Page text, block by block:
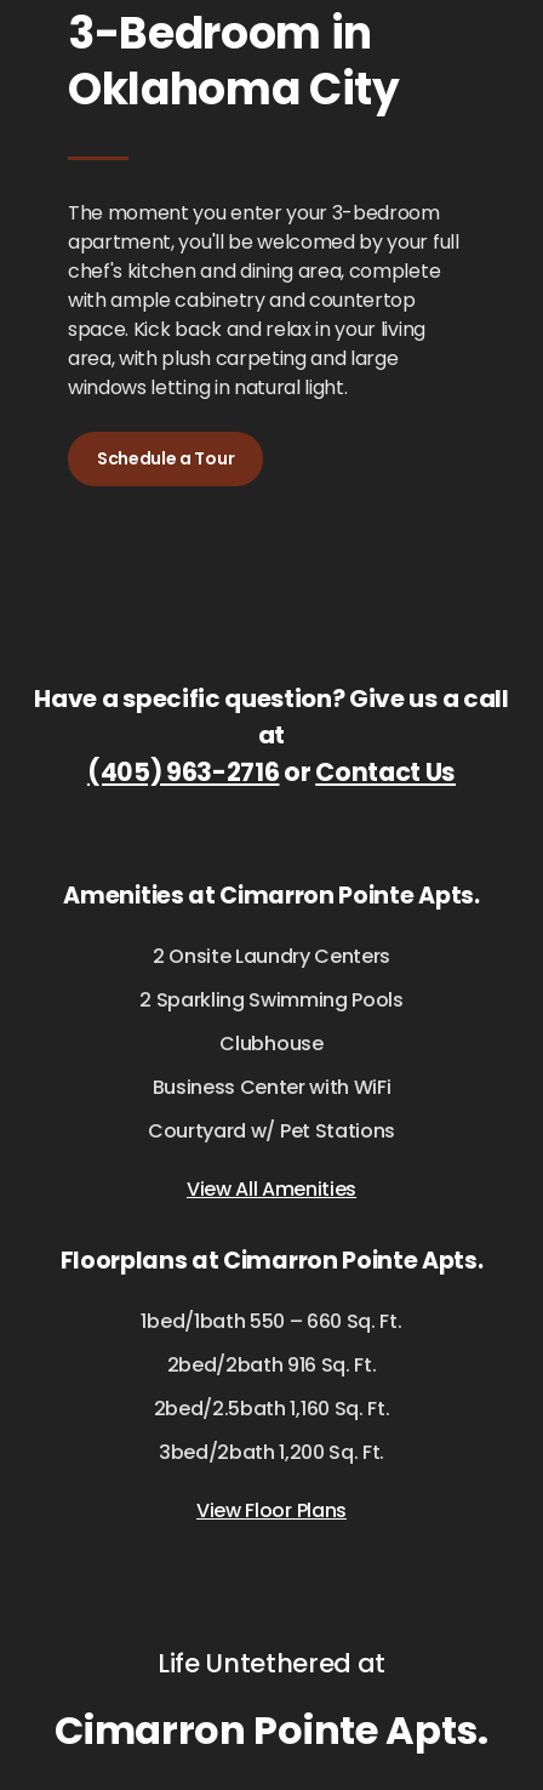
3-Bedroom in
Oklahoma City
The moment you enter your 3-bedroom
apartment, you'll be welcomed by your full
chef's kitchen and dining area, complete
with ample cabinetry and countertop
space. Kick back and relax in your living
area, with plush carpeting and large
windows letting in natural light.
Schedule a Tour
Have a specific question? Give us a call
at
(405) 963-2716orContact Us
Amenities at Cimarron Pointe Apts.
2 Onsite Laundry Centers
2 Sparkling Swimming Pools
Clubhouse
Business Center with WiFi
Courtyard w/ Pet Stations
View All Amenities
Floorplans at Cimarron Pointe Apts.
1bed/1bath 550 – 660 Sq. Ft.
2bed/2bath 916 Sq. Ft.
2bed/2.5bath 1,160 Sq. Ft.
3bed/2bath 1,200 Sq. Ft.
View Floor Plans
Life Untethered at
Cimarron Pointe Apts.